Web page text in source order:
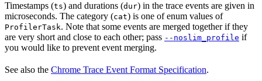
Timestamps (ts) and durations (dur) in the trace events are given in
microseconds. The category (cat) is one of enum values of
ProfilerTask. Note that some events are merged together if they
are very short and close to each other; pass --noslim_profile if
you would like to prevent event merging.
See also the Chrome Trace Event Format Specification.